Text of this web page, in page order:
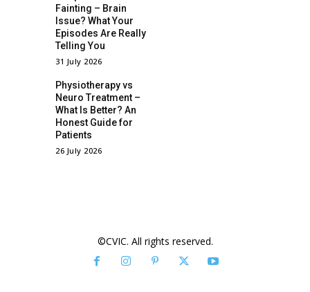
Fainting – Brain
Issue? What Your
Episodes Are Really
Telling You
31 July 2026
Physiotherapy vs
Neuro Treatment –
What Is Better? An
Honest Guide for
Patients
26 July 2026
©CVIC. All rights reserved.